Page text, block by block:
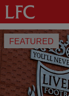
FEATURED